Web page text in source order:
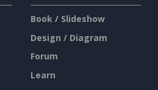
Book / Slideshow
Design / Diagram
Forum
Learn